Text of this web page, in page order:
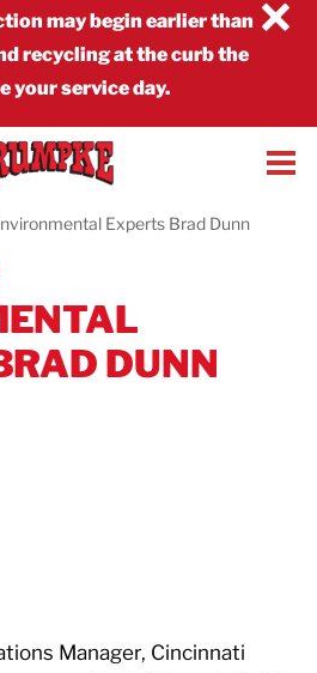
×
may begin earlier than
recycling at the curb the
your service day.
Experts Brad Dunn
DUNN
Manager, Cincinnati